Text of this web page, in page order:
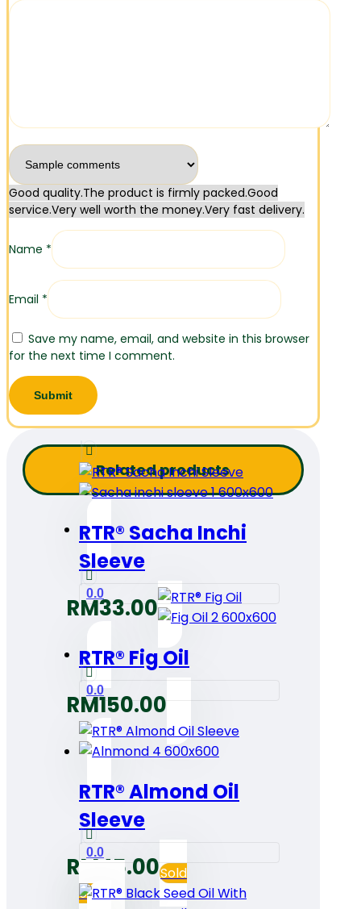
Good quality.The product is firmly packed.Good
service.Very well worth the money.Very fast delivery.
Name *
Email *
Save my name, email, and website in this browser
for the next time I comment.
Related products
RTR® Sacha Inchi
Sleeve
0.0
RM33.00
RTR® Fig Oil
0.0
RM150.00
RTR® Almond Oil
Sleeve
0.0
RM45.00Sold
out